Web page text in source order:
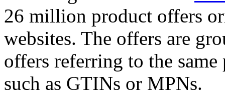
26 million product offers
websites. The offers are
offers referring to the
such as GTINs or MPNs.